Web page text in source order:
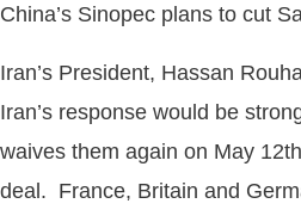
China’s Sinopec plans to cut
Iran’s President, Hassan
Iran’s response would be
waives them again on May
deal. France, Britain and